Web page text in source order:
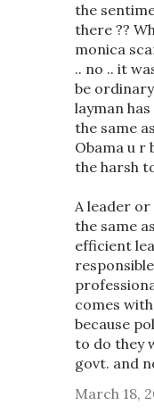
the
there ??
monica
.. no .. it
be
layman
the same
Obama u r
the harsh
A leader or
the same
efficient
comes
because
to do they
govt. and
March 18,